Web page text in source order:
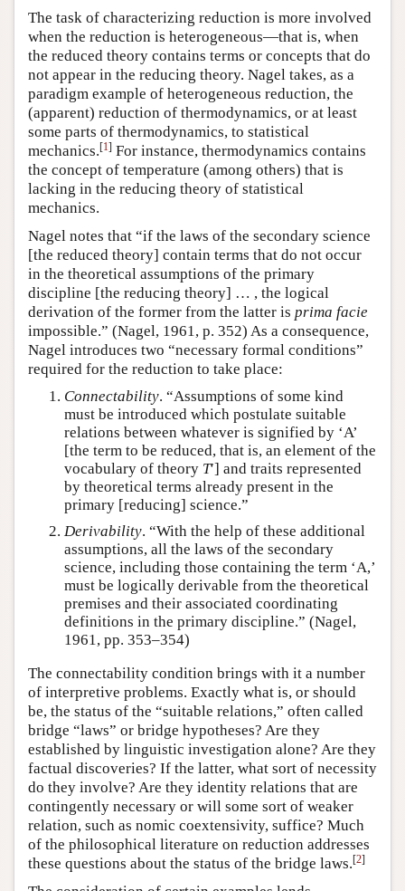
The task of characterizing reduction is more involved
when the reduction is heterogeneous—that is, when
the reduced theory contains terms or concepts that do
not appear in the reducing theory. Nagel takes, as a
paradigm example of heterogeneous reduction, the
(apparent) reduction of thermodynamics, or at least
some parts of thermodynamics, to statistical
mechanics.[1] For instance, thermodynamics contains
the concept of temperature (among others) that is
lacking in the reducing theory of statistical
mechanics.
Nagel notes that “if the laws of the secondary science
[the reduced theory] contain terms that do not occur
in the theoretical assumptions of the primary
discipline [the reducing theory] … , the logical
derivation of the former from the latter is prima facie
impossible.” (Nagel, 1961, p. 352) As a consequence,
Nagel introduces two “necessary formal conditions”
required for the reduction to take place:
Connectability. “Assumptions of some kind
must be introduced which postulate suitable
relations between whatever is signified by ‘A’
[the term to be reduced, that is, an element of the
vocabulary of theory T′] and traits represented
by theoretical terms already present in the
primary [reducing] science.”
Derivability. “With the help of these additional
assumptions, all the laws of the secondary
science, including those containing the term ‘A,’
must be logically derivable from the theoretical
premises and their associated coordinating
definitions in the primary discipline.” (Nagel,
1961, pp. 353–354)
The connectability condition brings with it a number
of interpretive problems. Exactly what is, or should
be, the status of the “suitable relations,” often called
bridge “laws” or bridge hypotheses? Are they
established by linguistic investigation alone? Are they
factual discoveries? If the latter, what sort of necessity
do they involve? Are they identity relations that are
contingently necessary or will some sort of weaker
relation, such as nomic coextensivity, suffice? Much
of the philosophical literature on reduction addresses
these questions about the status of the bridge laws.[2]